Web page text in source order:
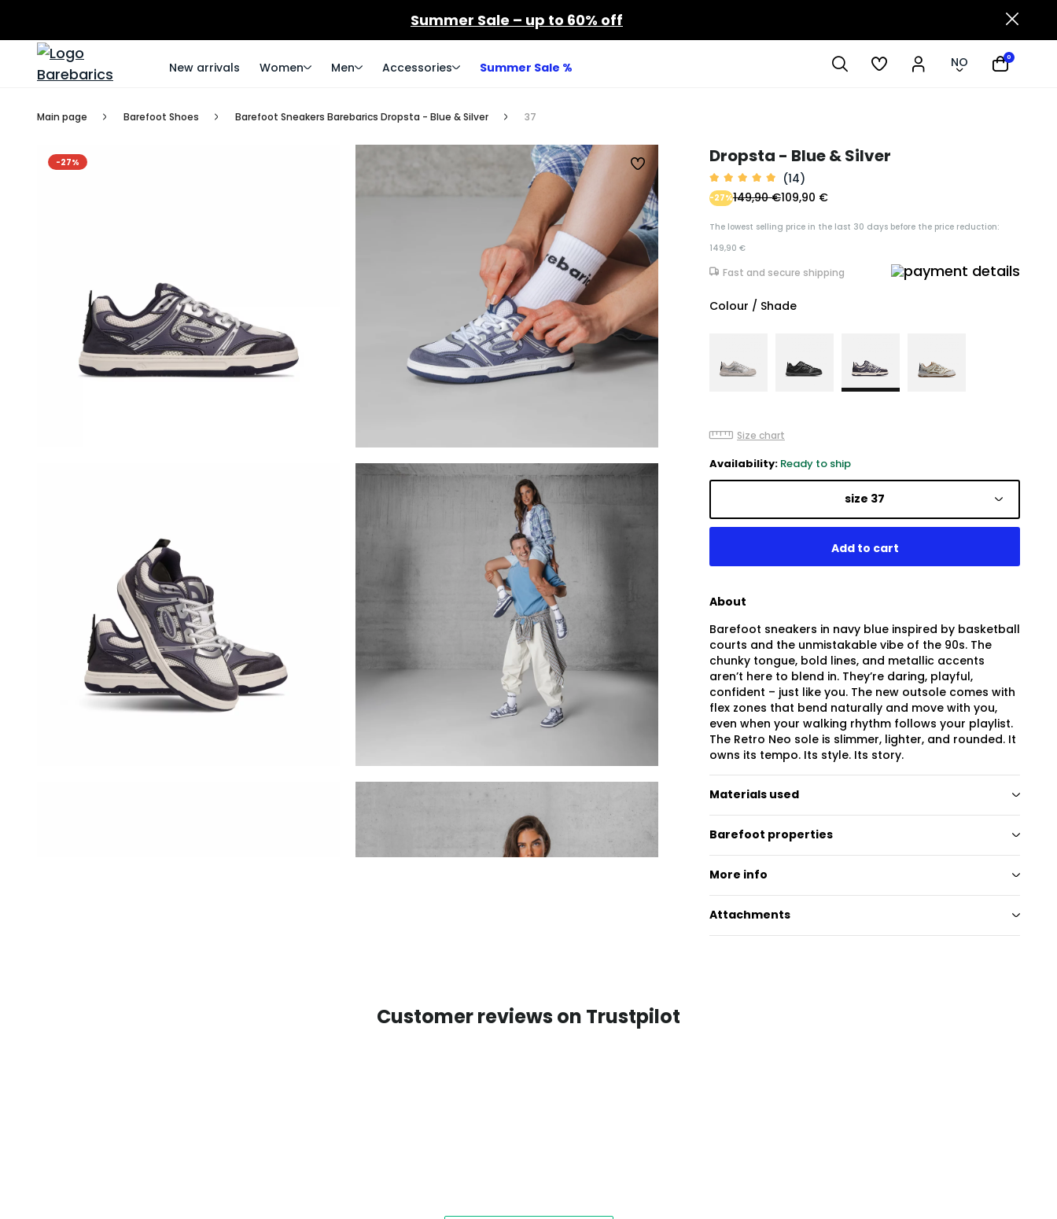
Summer Sale – up to 60% off
New arrivals Women Men Accessories Summer Sale % NO 0
Main page Barefoot Shoes Barefoot Sneakers Barebarics Dropsta - Blue & Silver 37
-27% Dropsta - Blue & Silver
(14)
109,90 €
-27%149,90 €
The lowest selling price in the last 30 days before the price reduction:
149,90 €
Fast and secure shipping
Colour / Shade
Size chart
Availability: Ready to ship
size 37
About
Barefoot sneakers in navy blue inspired by basketball
courts and the unmistakable vibe of the 90s. The
chunky tongue, bold lines, and metallic accents
aren’t here to blend in. They’re daring, playful,
confident – just like you. The new outsole comes with
flex zones that bend naturally and move with you,
even when your walking rhythm follows your playlist.
The Retro Neo sole is slimmer, lighter, and rounded. It
owns its tempo. Its style. Its story.
Materials used
Barefoot properties
More info
Attachments
Customer reviews on Trustpilot